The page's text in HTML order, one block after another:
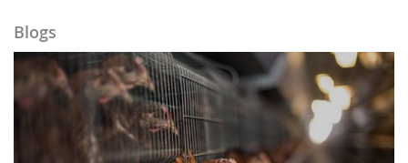
Blogs